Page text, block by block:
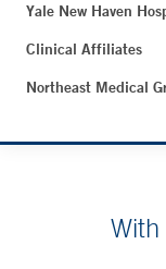
Yale New Haven
Clinical Affiliates
Northeast Medical